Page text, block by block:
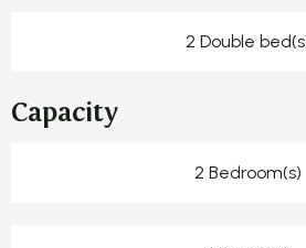
2 Double
Capacity
2 Bedroom(s)